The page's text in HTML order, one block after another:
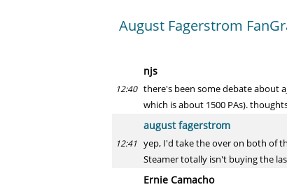
August Fagerstrom
njs
12:40 there's been some debate about
which is about 1500 PAs).
august fagerstrom
12:41 yep, I'd take the over on both of
Steamer totally isn't buying the
Ernie Camacho